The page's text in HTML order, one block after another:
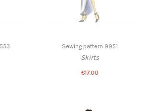
Sewing pattern 9951
Skirts
€17.00